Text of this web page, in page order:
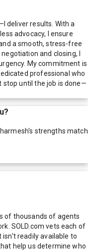
deliver results. With a
advocacy, I ensure
a smooth, stress-free
and closing, I
My commitment is
professional who
stop until the job is done—
's strengths match
of thousands of agents
SOLD.com vets each of
readily available to
help us determine who